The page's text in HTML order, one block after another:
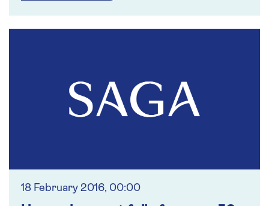
18 February 2016, 00:00